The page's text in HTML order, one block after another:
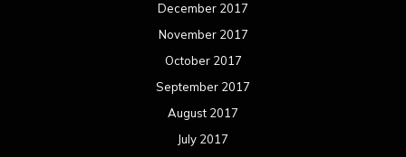
December 2017
November 2017
October 2017
September 2017
August 2017
July 2017